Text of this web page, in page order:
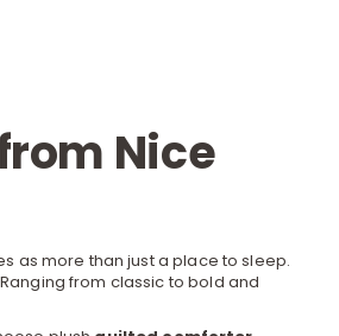
Nice
as more than just a place to sleep.
from classic to bold and